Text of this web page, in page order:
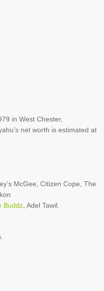
in West Chester,
net worth is estimated at
McGee, Citizen Cope, The
Buddz, Adel Tawil.